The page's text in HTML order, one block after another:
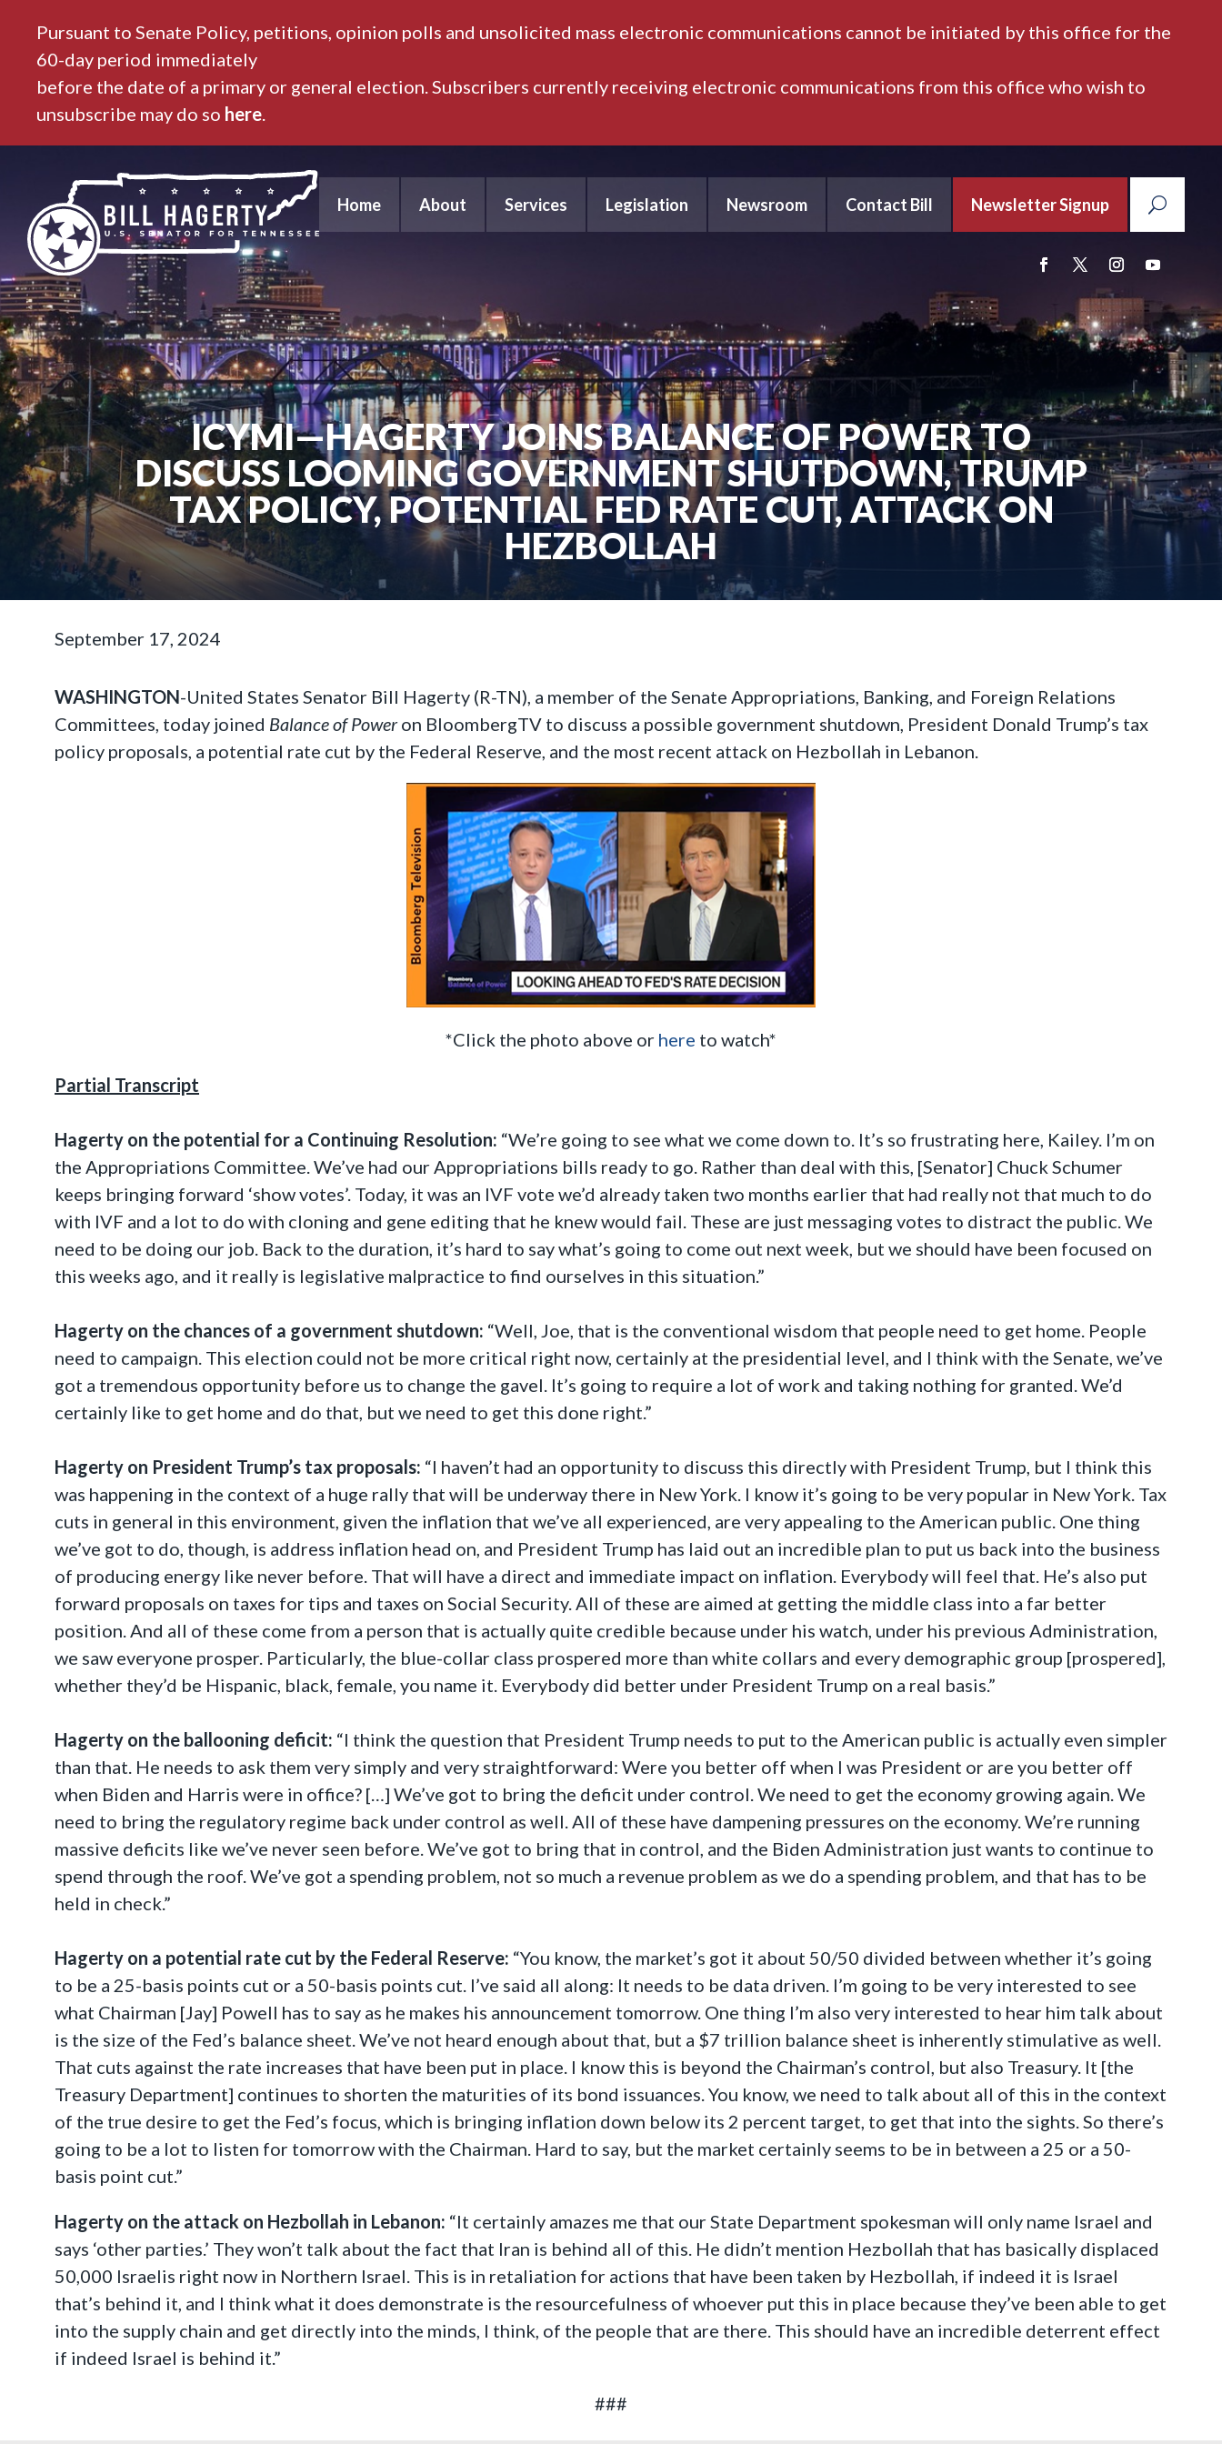
Pursuant to Senate Policy, petitions, opinion polls and unsolicited mass electronic communications cannot be initiated by this office for the
60-day period immediately
before the date of a primary or general election. Subscribers currently receiving electronic communications from this office who wish to
unsubscribe may do so here.
Home About Services Legislation Newsroom Contact Bill Newsletter Signup
ICYMI—HAGERTY JOINS BALANCE OF POWER TO
DISCUSS LOOMING GOVERNMENT SHUTDOWN, TRUMP
TAX POLICY, POTENTIAL FED RATE CUT, ATTACK ON
HEZBOLLAH
September 17, 2024
WASHINGTON-United States Senator Bill Hagerty (R-TN), a member of the Senate Appropriations, Banking, and Foreign Relations
Committees, today joined Balance of Poweron BloombergTV to discuss a possible government shutdown, President Donald Trump’s tax
policy proposals, a potential rate cut by the Federal Reserve, and the most recent attack on Hezbollah in Lebanon.
*Click the photo above or here to watch*
Partial Transcript
Hagerty on the potential for a Continuing Resolution: “We’re going to see what we come down to. It’s so frustrating here, Kailey. I’m on
the Appropriations Committee. We’ve had our Appropriations bills ready to go. Rather than deal with this, [Senator] Chuck Schumer
keeps bringing forward ‘show votes’. Today, it was an IVF vote we’d already taken two months earlier that had really not that much to do
with IVF and a lot to do with cloning and gene editing that he knew would fail. These are just messaging votes to distract the public. We
need to be doing our job. Back to the duration, it’s hard to say what’s going to come out next week, but we should have been focused on
this weeks ago, and it really is legislative malpractice to find ourselves in this situation.”
Hagerty on the chances of a government shutdown: “Well, Joe, that is the conventional wisdom that people need to get home. People
need to campaign. This election could not be more critical right now, certainly at the presidential level, and I think with the Senate, we’ve
got a tremendous opportunity before us to change the gavel. It’s going to require a lot of work and taking nothing for granted. We’d
certainly like to get home and do that, but we need to get this done right.”
Hagerty on President Trump’s tax proposals: “I haven’t had an opportunity to discuss this directly with President Trump, but I think this
was happening in the context of a huge rally that will be underway there in New York. I know it’s going to be very popular in New York. Tax
cuts in general in this environment, given the inflation that we’ve all experienced, are very appealing to the American public. One thing
we’ve got to do, though, is address inflation head on, and President Trump has laid out an incredible plan to put us back into the business
of producing energy like never before. That will have a direct and immediate impact on inflation. Everybody will feel that. He’s also put
forward proposals on taxes for tips and taxes on Social Security. All of these are aimed at getting the middle class into a far better
position. And all of these come from a person that is actually quite credible because under his watch, under his previous Administration,
we saw everyone prosper. Particularly, the blue-collar class prospered more than white collars and every demographic group [prospered],
whether they’d be Hispanic, black, female, you name it. Everybody did better under President Trump on a real basis.”
Hagerty on the ballooning deficit: “I think the question that President Trump needs to put to the American public is actually even simpler
than that. He needs to ask them very simply and very straightforward: Were you better off when I was President or are you better off
when Biden and Harris were in office? […] We’ve got to bring the deficit under control. We need to get the economy growing again. We
need to bring the regulatory regime back under control as well. All of these have dampening pressures on the economy. We’re running
massive deficits like we’ve never seen before. We’ve got to bring that in control, and the Biden Administration just wants to continue to
spend through the roof. We’ve got a spending problem, not so much a revenue problem as we do a spending problem, and that has to be
held in check.”
Hagerty on a potential rate cut by the Federal Reserve: “You know, the market’s got it about 50/50 divided between whether it’s going
to be a 25-basis points cut or a 50-basis points cut. I’ve said all along: It needs to be data driven. I’m going to be very interested to see
what Chairman [Jay] Powell has to say as he makes his announcement tomorrow. One thing I’m also very interested to hear him talk about
is the size of the Fed’s balance sheet. We’ve not heard enough about that, but a $7 trillion balance sheet is inherently stimulative as well.
That cuts against the rate increases that have been put in place. I know this is beyond the Chairman’s control, but also Treasury. It [the
Treasury Department] continues to shorten the maturities of its bond issuances. You know, we need to talk about all of this in the context
of the true desire to get the Fed’s focus, which is bringing inflation down below its 2 percent target, to get that into the sights. So there’s
going to be a lot to listen for tomorrow with the Chairman. Hard to say, but the market certainly seems to be in between a 25 or a 50-
basis point cut.”
Hagerty on the attack on Hezbollah in Lebanon: “It certainly amazes me that our State Department spokesman will only name Israel and
says ‘other parties.’ They won’t talk about the fact that Iran is behind all of this. He didn’t mention Hezbollah that has basically displaced
50,000 Israelis right now in Northern Israel. This is in retaliation for actions that have been taken by Hezbollah, if indeed it is Israel
that’s behind it, and I think what it does demonstrate is the resourcefulness of whoever put this in place because they’ve been able to get
into the supply chain and get directly into the minds, I think, of the people that are there. This should have an incredible deterrent effect
if indeed Israel is behind it.”
###